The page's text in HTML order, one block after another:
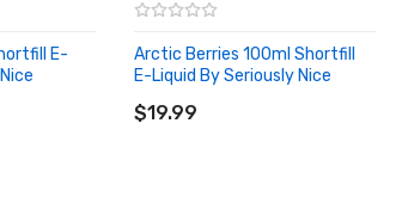
E-
Arctic Berries 100ml Shortfill
E-Liquid By Seriously Nice
$19.99
ADD TO CART